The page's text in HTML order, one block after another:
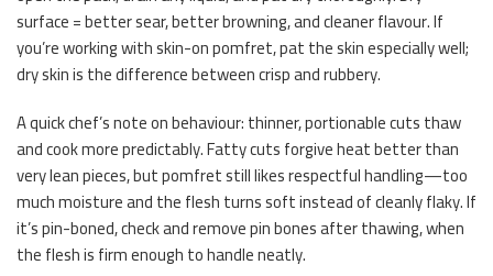
surface = better sear, better browning, and cleaner flavour. If
you’re working with skin-on pomfret, pat the skin especially well;
dry skin is the difference between crisp and rubbery.
A quick chef’s note on behaviour: thinner, portionable cuts thaw
and cook more predictably. Fatty cuts forgive heat better than
very lean pieces, but pomfret still likes respectful handling—too
much moisture and the flesh turns soft instead of cleanly flaky. If
it’s pin-boned, check and remove pin bones after thawing, when
the flesh is firm enough to handle neatly.